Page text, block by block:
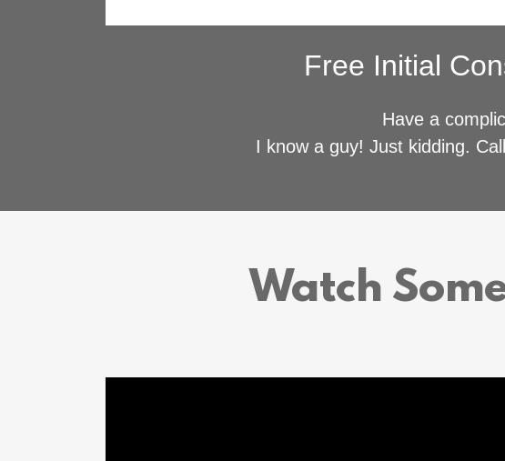
Free Initial
Have a
I know a guy! Just kidding. Call
Watch